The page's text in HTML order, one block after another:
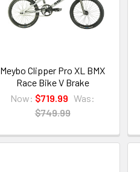
Meybo Clipper Pro XL BMX
Race Bike V Brake
Now: $719.99 Was:
$749.99